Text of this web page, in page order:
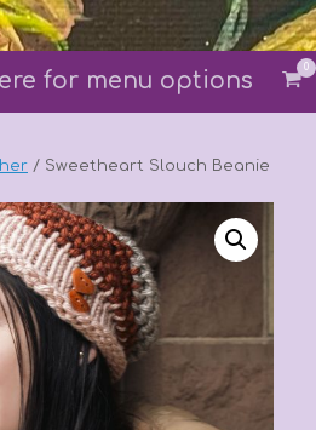
for menu options
0
/ Sweetheart Slouch Beanie